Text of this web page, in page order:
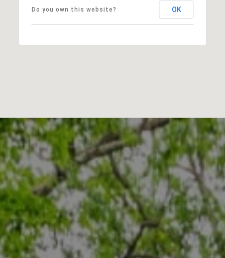
Do you own this website? OK